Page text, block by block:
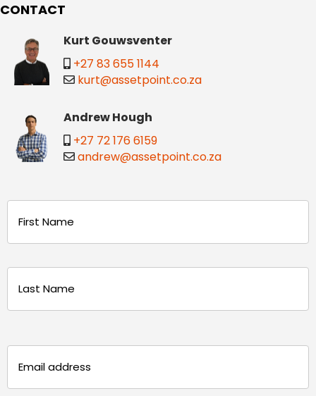
CONTACT
Kurt Gouwsventer
+27 83 655 1144
kurt@assetpoint.co.za
Andrew Hough
+27 72 176 6159
andrew@assetpoint.co.za
(Required)
(Required)